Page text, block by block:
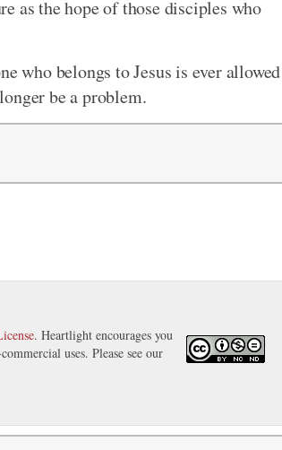
as the hope of those disciples who
who belongs to Jesus is ever allowed
be a problem.
. Heartlight encourages you
uses. Please see our